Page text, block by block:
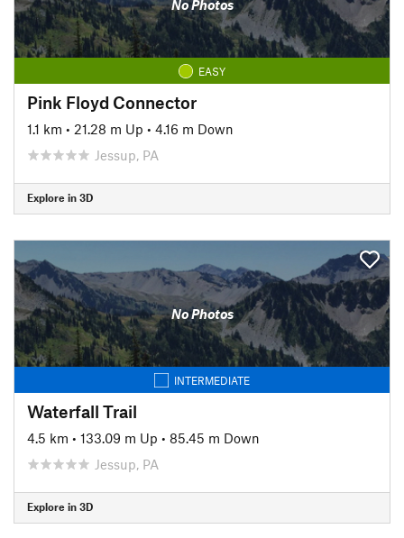
No Photos
EASY
Pink Floyd Connector
1.1 km • 21.28 m Up • 4.16 m Down
Jessup, PA
Explore in 3D
No Photos
INTERMEDIATE
Waterfall Trail
4.5 km • 133.09 m Up • 85.45 m Down
Jessup, PA
Explore in 3D